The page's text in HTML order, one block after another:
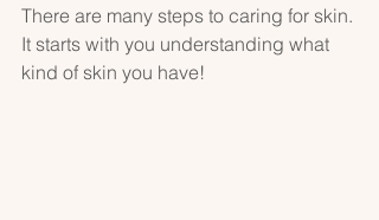
There are many steps to caring for skin.
It starts with you understanding what
kind of skin you have!